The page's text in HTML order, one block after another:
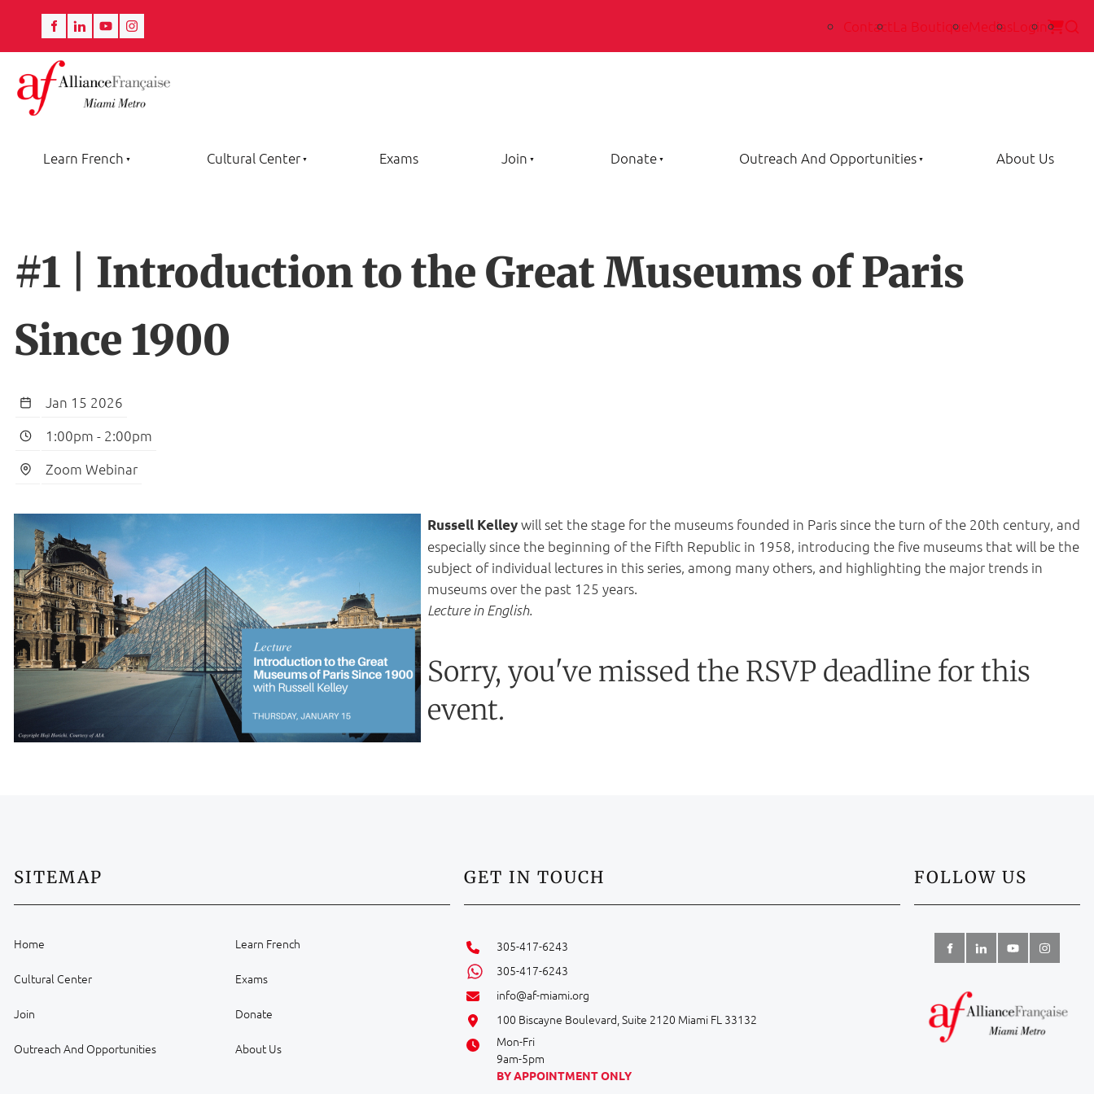
Contact La BoutiqueMedias Login
Learn French Cultural Center Exams Join Donate Outreach And Opportunities About Us
#1 | Introduction to the Great Museums of Paris
Since 1900
Jan 15 2026
1:00pm - 2:00pm
Zoom Webinar
Russell Kelleywill set the stage for the museums founded in Paris since the turn of the 20th century, and
especially since the beginning of the Fifth Republic in 1958, introducing the five museums that will be the
subject of individual lectures in this series, among many others, and highlighting the major trends in
museums over the past 125 years.
Lecture in English.
Sorry, you've missed the RSVP deadline for this
event.
SITEMAP
Home Learn French
Cultural Center Exams
Join Donate
Outreach And Opportunities About Us
GET IN TOUCH
305-417-6243
305-417-6243
info@af-miami.org
100 Biscayne Boulevard, Suite 2120 Miami FL 33132
Mon-Fri
9am-5pm
BY APPOINTMENT ONLY
FOLLOW US